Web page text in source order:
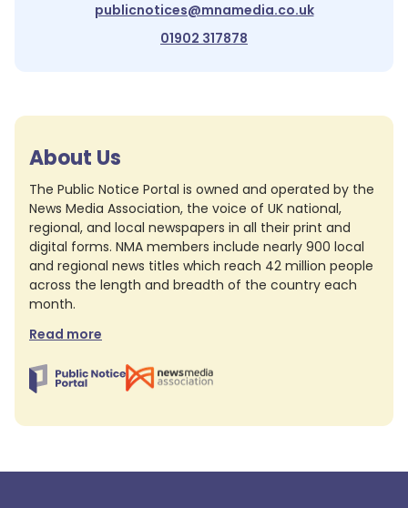
publicnotices@mnamedia.co.uk
01902 317878
About Us
The Public Notice Portal is owned and operated by the
News Media Association, the voice of UK national,
regional, and local newspapers in all their print and
digital forms. NMA members include nearly 900 local
and regional news titles which reach 42 million people
across the length and breadth of the country each
month.
Read more